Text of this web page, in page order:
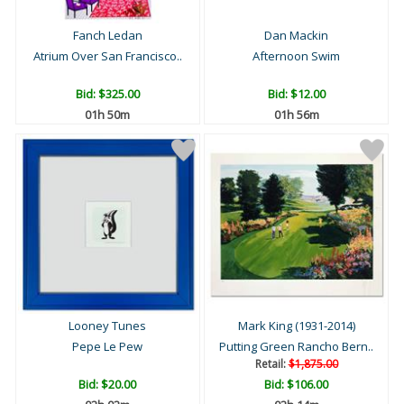
Fanch Ledan
Atrium Over San Francisco..
Bid:$325.00
01h 50m
Dan Mackin
Afternoon Swim
Bid:$12.00
01h 56m
Looney Tunes
Pepe Le Pew
Bid:$20.00
Mark King (1931-2014)
Putting Green Rancho Bern..
Retail:$1,875.00
Bid:$106.00